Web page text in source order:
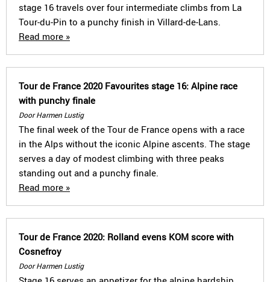
stage 16 travels over four intermediate climbs from La
Tour-du-Pin to a punchy finish in Villard-de-Lans.
Read more »
Tour de France 2020 Favourites stage 16: Alpine race
with punchy finale
Door Harmen Lustig
The final week of the Tour de France opens with a race
in the Alps without the iconic Alpine ascents. The stage
serves a day of modest climbing with three peaks
standing out and a punchy finale.
Read more »
Tour de France 2020: Rolland evens KOM score with
Cosnefroy
Door Harmen Lustig